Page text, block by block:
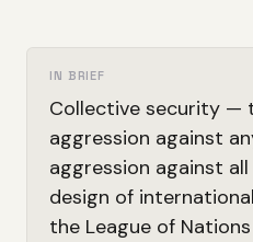
IN BRIEF
Collective security —
aggression against
aggression against
design of
the League of